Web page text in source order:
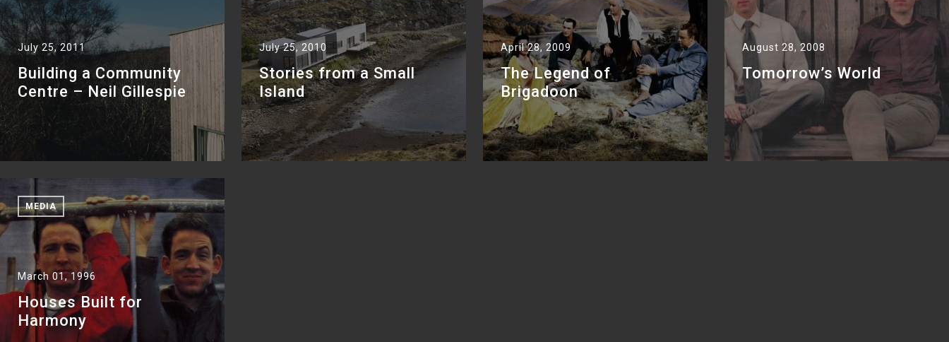
July 25, 2011
Building a Community
Centre – Neil Gillespie
July 25, 2010
Stories from a Small
Island
April 28, 2009
The Legend of
Brigadoon
August 28, 2008
Tomorrow’s World
MEDIA
March 01, 1996
Houses Built for
Harmony